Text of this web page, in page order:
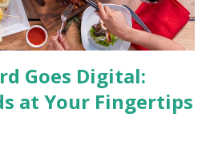
the accumulated body fat can h...
Goes Digital:
at Your Fingertips